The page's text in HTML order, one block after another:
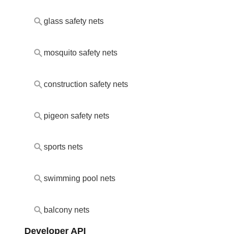
glass safety nets
mosquito safety nets
construction safety nets
pigeon safety nets
sports nets
swimming pool nets
balcony nets
Developer API